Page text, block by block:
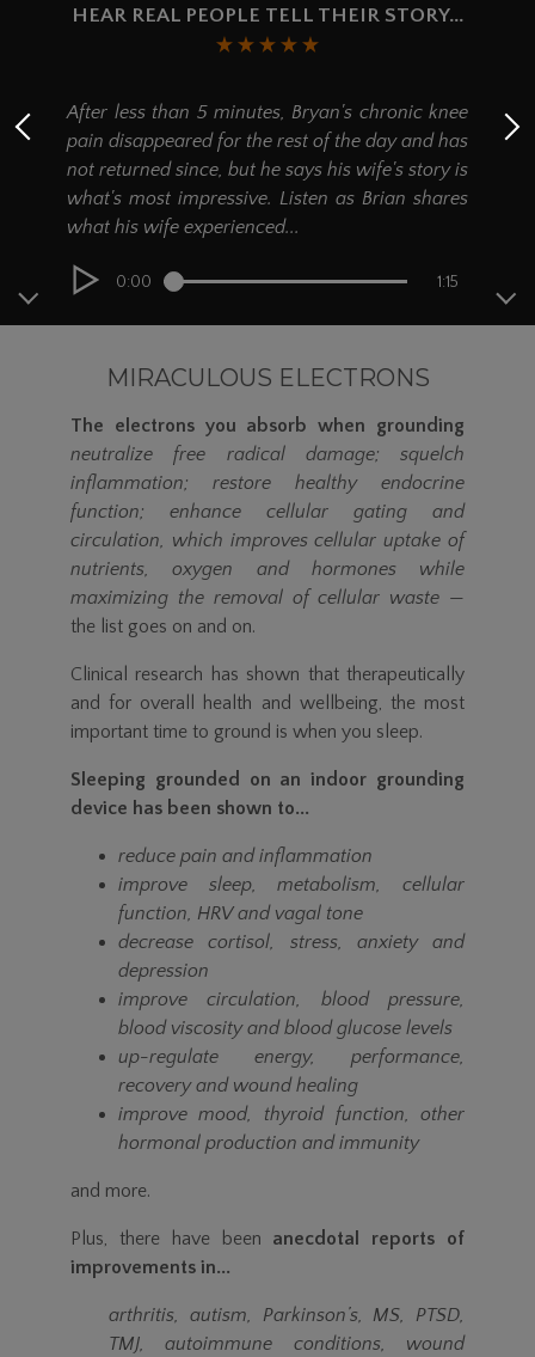
HEAR REAL PEOPLE TELL THEIR STORY...
After less than 5 minutes, Bryan's chronic knee
pain disappeared for the rest of the day and has
not returned since, but he says his wife's story is
what's most impressive. Listen as Brian shares
what his wife experienced...
0:00 1:15
MIRACULOUS ELECTRONS
The electrons you absorb when grounding
neutralize free radical damage; squelch
inflammation; restore healthy endocrine
function; enhance cellular gating and
circulation, which improves cellular uptake of
nutrients, oxygen and hormones while
maximizing the removal of cellular waste —
the list goes on and on.
Clinical research has shown that therapeutically
and for overall health and wellbeing, the most
important time to ground is when you sleep.
Sleeping grounded on an indoor grounding
device has been shown to...
reduce pain and inflammation
improve sleep, metabolism, cellular
function, HRV and vagal tone
decrease cortisol, stress, anxiety and
depression
improve circulation, blood pressure,
blood viscosity and blood glucose levels
up-regulate energy, performance,
recovery and wound healing
improve mood, thyroid function, other
hormonal production and immunity
and more.
Plus, there have been anecdotal reports of
improvements in...
arthritis, autism, Parkinson’s, MS, PTSD,
TMJ, autoimmune conditions, wound
Twin or Twin XL mattress or
placed inside a sleeping bag when
contains: one27" x 84"Ground Therapy
Sleep Mat) or as a Double Sleep Mat Kit
(kit contains: two 27" x 84"Ground
Therapy Sleep Mats).